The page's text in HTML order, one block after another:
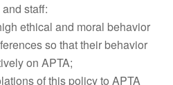
staff:
ethical and moral behavior
so that their behavior
on APTA;
of this policy to APTA